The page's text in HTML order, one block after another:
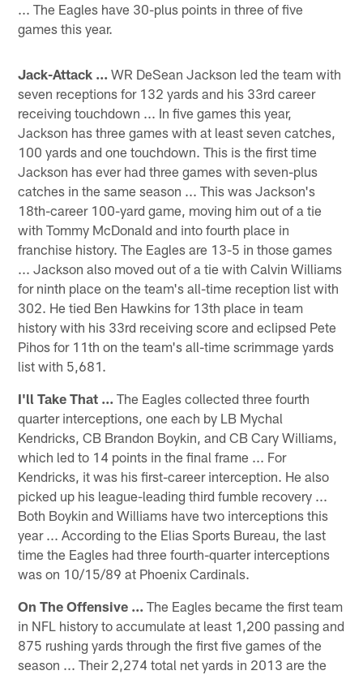
... The Eagles have 30-plus points in three of five
games this year.
Jack-Attack ... WR DeSean Jackson led the team with
seven receptions for 132 yards and his 33rd career
receiving touchdown ... In five games this year,
Jackson has three games with at least seven catches,
100 yards and one touchdown. This is the first time
Jackson has ever had three games with seven-plus
catches in the same season ... This was Jackson's
18th-career 100-yard game, moving him out of a tie
with Tommy McDonald and into fourth place in
franchise history. The Eagles are 13-5 in those games
... Jackson also moved out of a tie with Calvin Williams
for ninth place on the team's all-time reception list with
302. He tied Ben Hawkins for 13th place in team
history with his 33rd receiving score and eclipsed Pete
Pihos for 11th on the team's all-time scrimmage yards
list with 5,681.
I'll Take That ... The Eagles collected three fourth
quarter interceptions, one each by LB Mychal
Kendricks, CB Brandon Boykin, and CB Cary Williams,
which led to 14 points in the final frame ... For
Kendricks, it was his first-career interception. He also
picked up his league-leading third fumble recovery ...
Both Boykin and Williams have two interceptions this
year ... According to the Elias Sports Bureau, the last
time the Eagles had three fourth-quarter interceptions
was on 10/15/89 at Phoenix Cardinals.
On The Offensive ... The Eagles became the first team
in NFL history to accumulate at least 1,200 passing and
875 rushing yards through the first five games of the
season ... Their 2,274 total net yards in 2013 are the